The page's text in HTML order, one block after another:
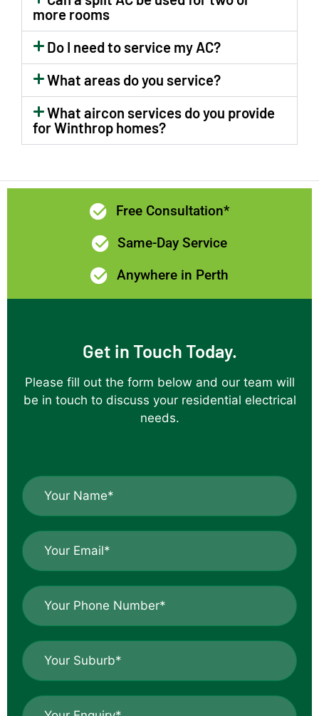
rear and
house.Now
we feel as
though a
new room
has been
added to
switchboard
and kitchen
fan.too.Levi
installation
off a
difficult roof
you ,your
communication
were all
excellent. I
would highly
recommend
Limelight
electrician in
Perth.
more rooms
Do I need to service my AC?
What areas do you service?
What aircon services do you provide
for Winthrop homes?
Free Consultation*
Same-Day Service
Anywhere in Perth
Get in Touch Today.
Please fill out the form below and our team will
be in touch to discuss your residential electrical
needs.
N
a
m
*
*
E
m
a
l
*
P
h
o
e
*
Y
o
u
SE